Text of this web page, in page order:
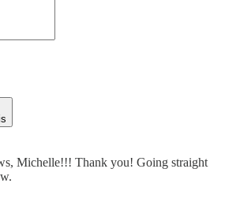
Michelle!!! Thank you! Going straight